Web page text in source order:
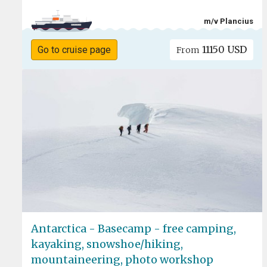
m/v Plancius
Go to cruise page From 11150 USD
Antarctica - Basecamp - free camping,
kayaking, snowshoe/hiking,
mountaineering, photo workshop